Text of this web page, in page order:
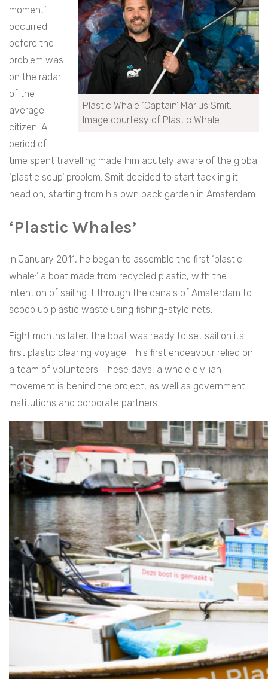
Plastic Whale ‘Captain’ Marius Smit.
Image courtesy of Plastic Whale.
moment’
occurred
before the
problem was
on the radar
of the
average
citizen. A
period of
time spent travelling made him acutely aware of the global
‘plastic soup’ problem. Smit decided to start tackling it
head on, starting from his own back garden in Amsterdam.
‘Plastic Whales’
In January 2011, he began to assemble the first ‘plastic
whale:’ a boat made from recycled plastic, with the
intention of sailing it through the canals of Amsterdam to
scoop up plastic waste using fishing-style nets.
Eight months later, the boat was ready to set sail on its
first plastic clearing voyage. This first endeavour relied on
a team of volunteers. These days, a whole civilian
movement is behind the project, as well as government
institutions and corporate partners.